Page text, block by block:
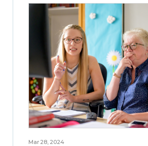
Mar 28, 2024